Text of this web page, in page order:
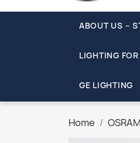
ABOUT US –
LIGHTING
GE LIGHTING
Home OSRAM